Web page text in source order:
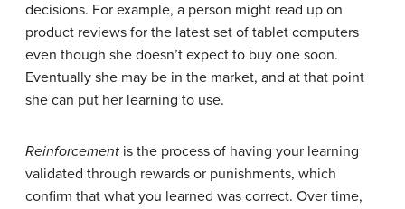
decisions. For example, a person might read up on
product reviews for the latest set of tablet computers
even though she doesn’t expect to buy one soon.
Eventually she may be in the market, and at that point
she can put her learning to use.
Reinforcement is the process of having your learning
validated through rewards or punishments, which
confirm that what you learned was correct. Over time,